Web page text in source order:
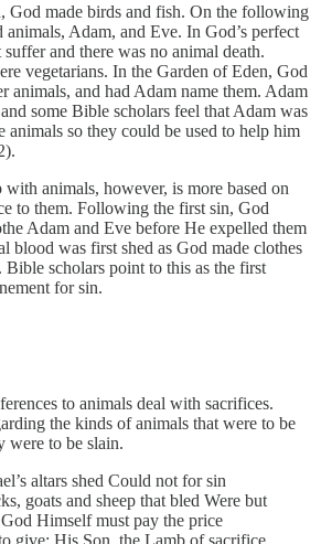
God made birds and fish. On the following
animals, Adam, and Eve. In God’s perfect
and there was no animal death.
vegetarians. In the Garden of Eden, God
animals, and had Adam name them. Adam
some Bible scholars feel that Adam was
animals so they could be used to help him
animals, however, is more based on
to them. Following the first sin, God
Adam and Eve before He expelled them
blood was first shed as God made clothes
Bible scholars point to this as the first
for sin.
to animals deal with sacrifices.
the kinds of animals that were to be
were to be slain.
altars shed Could not for sin
goats and sheep that bled Were but
Himself must pay the price